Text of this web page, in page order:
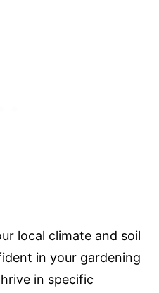
local climate and soil
in your gardening
in specific